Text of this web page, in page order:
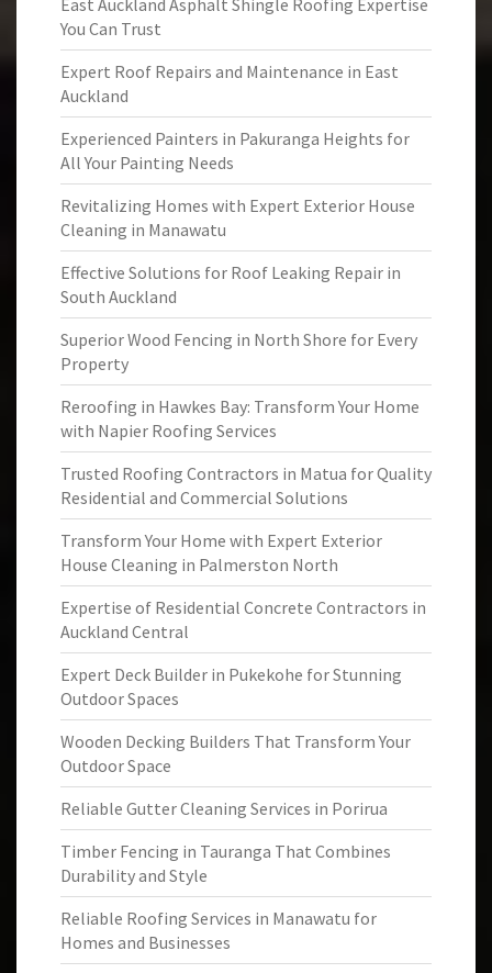
East Auckland Asphalt Shingle Roofing Expertise
You Can Trust
Expert Roof Repairs and Maintenance in East
Auckland
Experienced Painters in Pakuranga Heights for
All Your Painting Needs
Revitalizing Homes with Expert Exterior House
Cleaning in Manawatu
Effective Solutions for Roof Leaking Repair in
South Auckland
Superior Wood Fencing in North Shore for Every
Property
Reroofing in Hawkes Bay: Transform Your Home
with Napier Roofing Services
Trusted Roofing Contractors in Matua for Quality
Residential and Commercial Solutions
Transform Your Home with Expert Exterior
House Cleaning in Palmerston North
Expertise of Residential Concrete Contractors in
Auckland Central
Expert Deck Builder in Pukekohe for Stunning
Outdoor Spaces
Wooden Decking Builders That Transform Your
Outdoor Space
Reliable Gutter Cleaning Services in Porirua
Timber Fencing in Tauranga That Combines
Durability and Style
Reliable Roofing Services in Manawatu for
Homes and Businesses